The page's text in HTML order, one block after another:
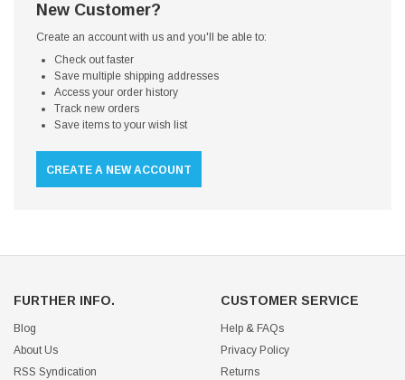
New Customer?
Create an account with us and you'll be able to:
Check out faster
Save multiple shipping addresses
Access your order history
Track new orders
Save items to your wish list
CREATE A NEW ACCOUNT
FURTHER INFO.
Blog
About Us
RSS Syndication
CUSTOMER SERVICE
Help & FAQs
Privacy Policy
Returns